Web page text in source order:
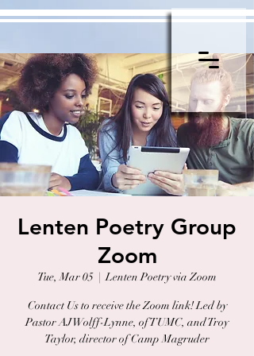
Lenten Poetry Group
Zoom
Tue, Mar 05
  |
Lenten Poetry via Zoom
Contact Us to receive the Zoom link! Led by
Pastor AJ Wolff-Lynne, of TUMC, and Troy
Taylor, director of Camp Magruder